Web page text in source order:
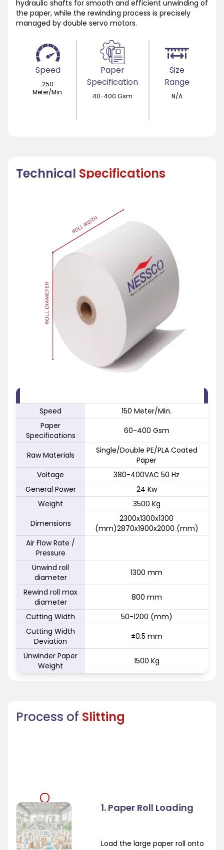
hydraulic shafts for smooth and efficient unwinding of
the paper, while the rewinding process is precisely
managed by double servo motors.
Speed
250
Meter/Min.
Paper
Specification
40-400 Gsm
Size
Range
N/A
Technical Specifications
Speed
150 Meter/Min.
Paper
Specifications
60-400 Gsm
Raw Materials
Single/Double PE/PLA Coated
Paper
Voltage
380-400VAC 50 Hz
General Power
24 Kw
Weight
3500 Kg
Dimensions
2300x1300x1300
(mm)2870x1900x2000 (mm)
Air Flow Rate /
Pressure
Unwind roll
diameter
1300 mm
Rewind roll max
diameter
800 mm
Cutting Width
50-1200 (mm)
Cutting Width
Deviation
±0.5 mm
Unwinder Paper
Weight
1500 Kg
Process of Slitting
1. Paper Roll Loading
Load the large paper roll onto